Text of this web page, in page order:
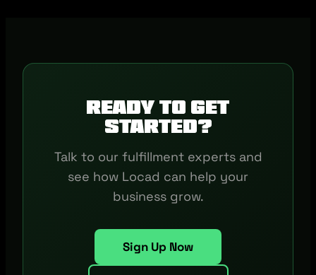
Ready to get
started?
Talk to our fulfillment experts and
see how Locad can help your
business grow.
Sign Up Now